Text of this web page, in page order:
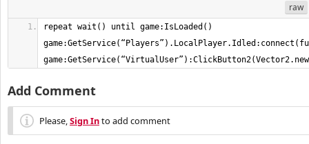
raw
repeat wait() until game:IsLoaded()
Add Comment
Please,Sign Into add comment